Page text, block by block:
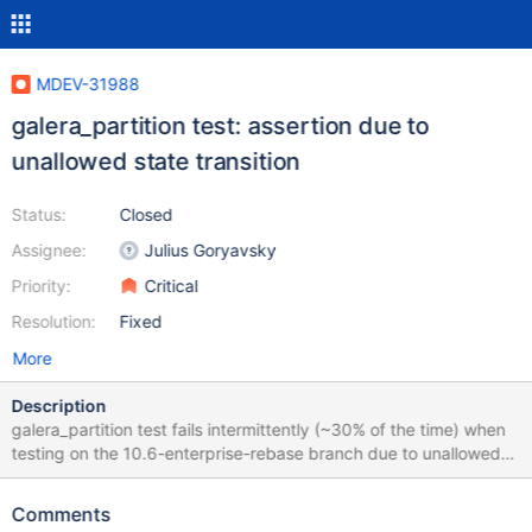
MDEV-31988
galera_partition test: assertion due to
unallowed state transition
Status:
Assignee:
Priority:
Resolution:
Closed
Julius Goryavsky
Critical
Fixed
More
Description
galera_partition test fails intermittently (~30% of the time) when
testing on the 10.6-enterprise-rebase branch due to unallowed
state transition: 2023-08-16 16:02:13 2 [Note] WSREP: Server
server panda state change: joined -> synced 2023-08-16
Comments